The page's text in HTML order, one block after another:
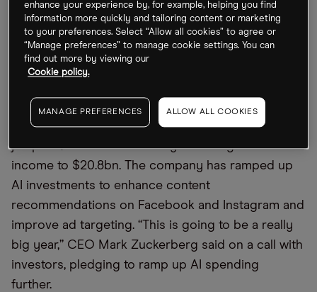
by fiscal year-end. Overall cloud revenue rose 21%
to $40.9bn, missing the $41.1bn estimated by
Bloombergsurvey.
Zuck: “Really Big Year” Ahead
Meta [META] beat Q4 forecasts with a 21% revenue
jump to $48.4bn and a nearly 50% surge in net
income to $20.8bn. The company has ramped up
AI investments to enhance content
recommendations on Facebook and Instagram and
improve ad targeting. “This is going to be a really
big year,” CEO Mark Zuckerberg said on a call with
investors, pledging to ramp up AI spending
further.
enhance your experience by, for example, helping you find
information more quickly and tailoring content or marketing
to your preferences. Select “Allow all cookies” to agree or
“Manage preferences” to manage cookie settings. You can
find out more by viewing our
Cookie policy.
MANAGE PREFERENCES ALLOW ALL COOKIES